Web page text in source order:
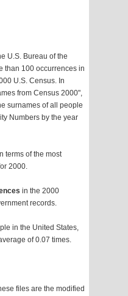
U.S. Bureau of the
than 100 occurrences in
U.S. Census. In
from Census 2000",
surnames of all people
Numbers by the year
terms of the most
2000.
in the 2000
records.
in the United States,
of 0.07 times.
files are the modified